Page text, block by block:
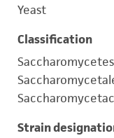
Yeast
Classification
Strain